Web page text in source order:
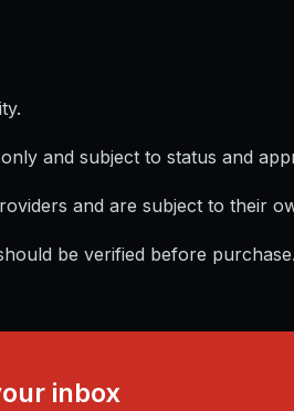
and subject to status and
and are subject to their
be verified before purchase.
inbox